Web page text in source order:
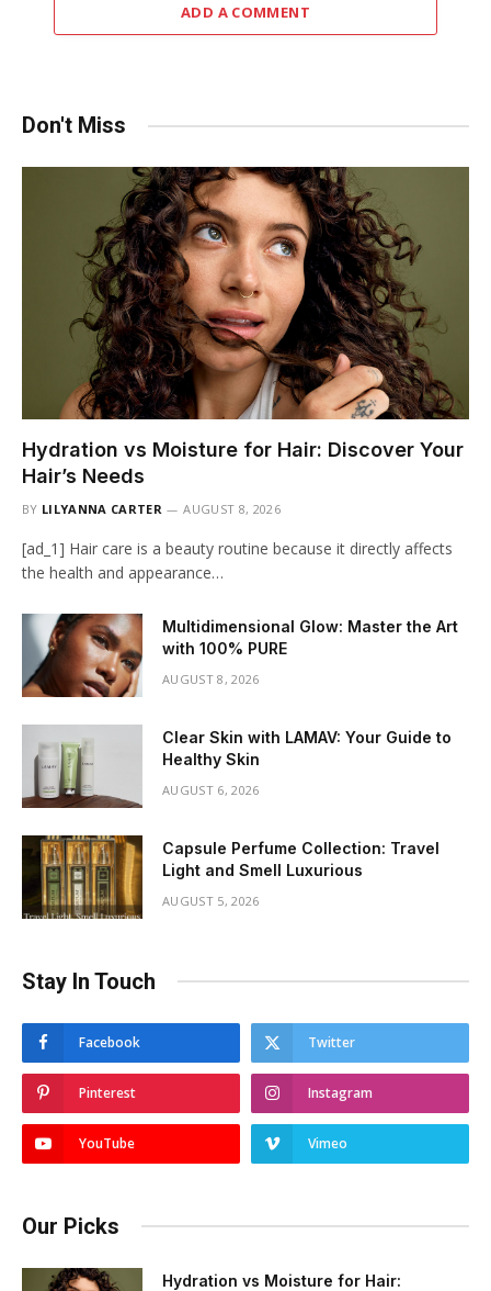
ADD A COMMENT
Don't Miss
Hydration vs Moisture for Hair: Discover Your
Hair’s Needs
BY LILYANNA CARTER AUGUST 8, 2026
[ad_1] Hair care is a beauty routine because it directly affects
the health and appearance…
Multidimensional Glow: Master the Art
with 100% PURE
AUGUST 8, 2026
Clear Skin with LAMAV: Your Guide to
Healthy Skin
AUGUST 6, 2026
Capsule Perfume Collection: Travel
Light and Smell Luxurious
AUGUST 5, 2026
Stay In Touch
Facebook Twitter
Pinterest Instagram
YouTube Vimeo
Our Picks
Hydration vs Moisture for Hair: